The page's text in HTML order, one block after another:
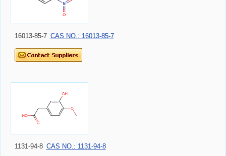
16013-85-7 CAS NO.: 16013-85-7
1131-94-8 CAS NO.: 1131-94-8